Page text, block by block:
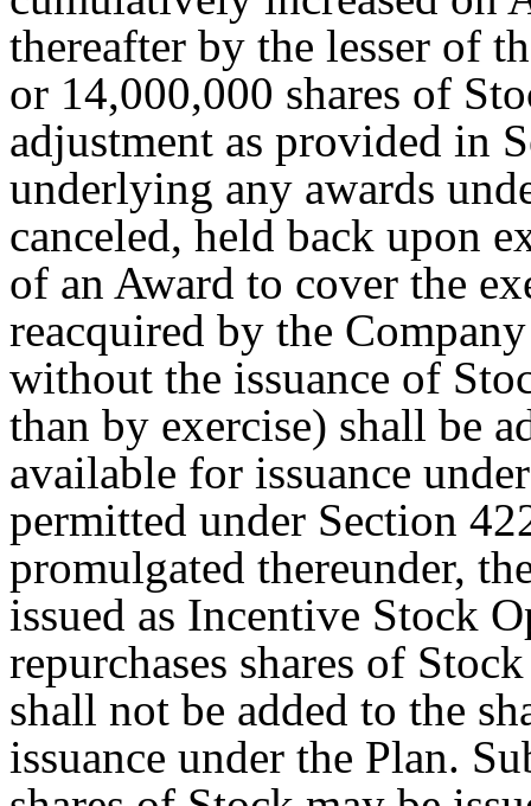
thereafter by the lesser of
or 14,000,000 shares of
adjustment as provided in
underlying any awards
canceled, held back upon
of an Award to cover the
reacquired by the
without the issuance of
than by exercise) shall be
available for issuance
permitted under Section
promulgated thereunder,
issued as Incentive Stock
repurchases shares of
shall not be added to the
issuance under the Plan.